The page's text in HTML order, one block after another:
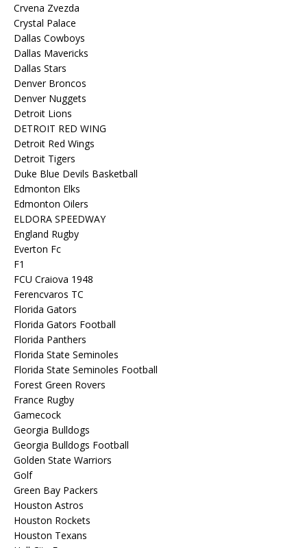
Crvena Zvezda
Crystal Palace
Dallas Cowboys
Dallas Mavericks
Dallas Stars
Denver Broncos
Denver Nuggets
Detroit Lions
DETROIT RED WING
Detroit Red Wings
Detroit Tigers
Duke Blue Devils Basketball
Edmonton Elks
Edmonton Oilers
ELDORA SPEEDWAY
England Rugby
Everton Fc
F1
FCU Craiova 1948
Ferencvaros TC
Florida Gators
Florida Gators Football
Florida Panthers
Florida State Seminoles
Florida State Seminoles Football
Forest Green Rovers
France Rugby
Gamecock
Georgia Bulldogs
Georgia Bulldogs Football
Golden State Warriors
Golf
Green Bay Packers
Houston Astros
Houston Rockets
Houston Texans